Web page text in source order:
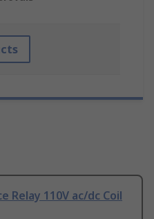
Relay 110V ac/dc Coil